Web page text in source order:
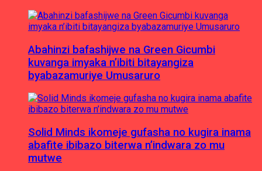
Abahinzi bafashijwe na Green Gicumbi
kuvanga imyaka n’ibiti bitayangiza
byabazamuriye Umusaruro
Solid Minds ikomeje gufasha no kugira inama
abafite ibibazo biterwa n’indwara zo mu
mutwe